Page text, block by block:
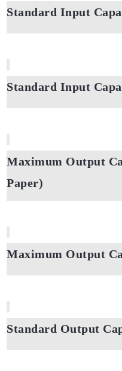
Standard Input
Standard Input
Maximum Output
Paper)
Maximum Output
Standard Output